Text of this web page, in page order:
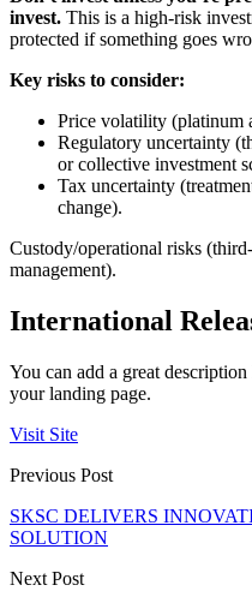
invest. This is a high-risk
protected if something goes
Key risks to consider:
Price volatility (platinum
Regulatory uncertainty
or collective investment
Tax uncertainty
change).
Custody/operational risks
management).
International
You can add a great
your landing page.
Visit Site
Previous Post
SKSC DELIVERS
SOLUTION
Next Post